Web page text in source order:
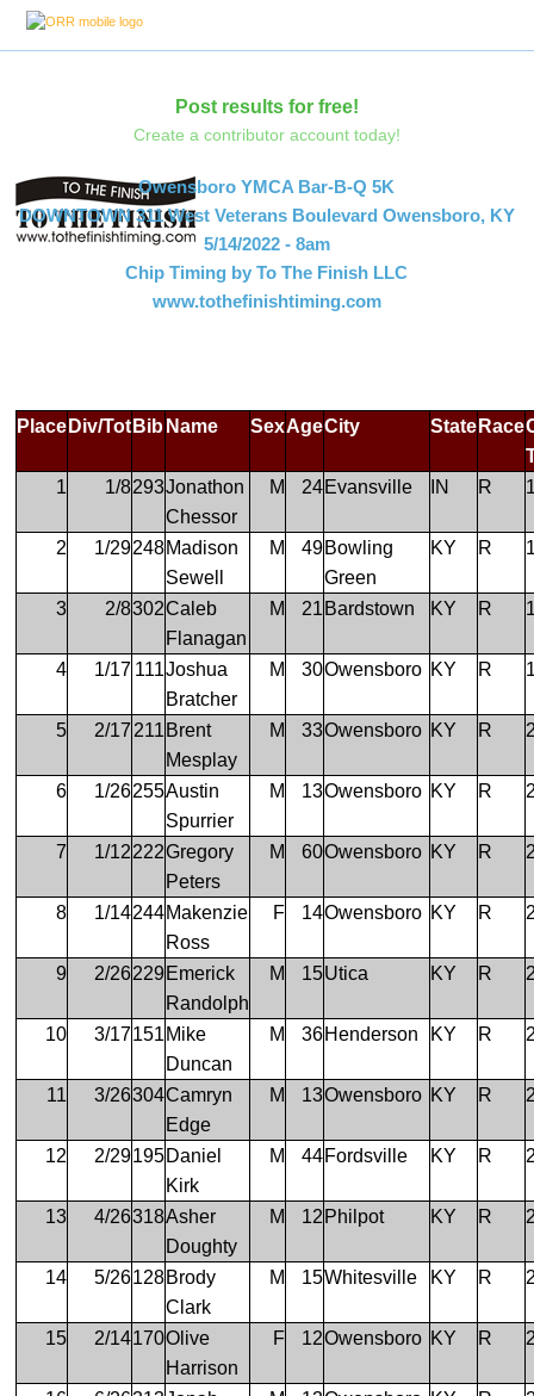
Post results for free!
Create a contributor account today!
Owensboro YMCA Bar-B-Q 5K
DOWNTOWN 311 West Veterans Boulevard Owensboro, KY
5/14/2022 - 8am
Chip Timing by To The Finish LLC
www.tothefinishtiming.com
Place Div/Tot Bib Name SexAgeCity State Race
1
1/8293Jonathon
Chessor
M 24Evansville IN R
2 1/29248Madison
Sewell
M 49Bowling
Green
KY R
3 2/8302Caleb
Flanagan
M 21 Bardstown KY R
4 1/17 111Joshua
Bratcher
M 30Owensboro KY R
5 2/17 211 Brent
Mesplay
M 33Owensboro KY R
6 1/26255Austin
Spurrier
M 13Owensboro KY R
7 1/12222Gregory
Peters
M 60Owensboro KY R
8 1/14244Makenzie
Ross
F 14Owensboro KY R
9 2/26229Emerick
Randolph
M 15Utica KY R
10 3/17151 Mike
Duncan
M 36Henderson KY R
11 3/26304Camryn
Edge
M 13Owensboro KY R
12 2/29195Daniel
Kirk
M 44Fordsville KY R
13 4/26318Asher
Doughty
M 12 Philpot KY R
14 5/26128Brody
Clark
M 15Whitesville KY R
15 2/14170Olive
Harrison
F 12Owensboro KY R